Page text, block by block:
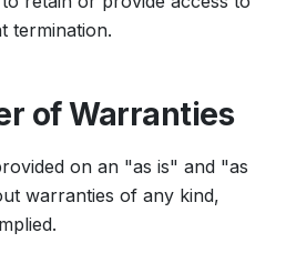
termination.
of Warranties
on an "as is" and "as
warranties of any kind,